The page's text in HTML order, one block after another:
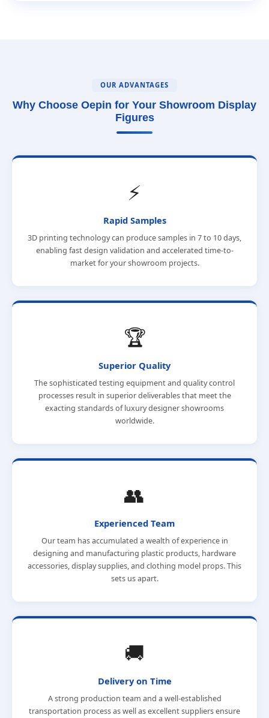
OUR ADVANTAGES
Why Choose Oepin for Your Showroom Display
Figures
⚡
Rapid Samples
3D printing technology can produce samples in 7 to 10 days,
enabling fast design validation and accelerated time-to-
market for your showroom projects.
🏆
Superior Quality
The sophisticated testing equipment and quality control
processes result in superior deliverables that meet the
exacting standards of luxury designer showrooms
worldwide.
👥
Experienced Team
Our team has accumulated a wealth of experience in
designing and manufacturing plastic products, hardware
accessories, display supplies, and clothing model props. This
sets us apart.
🚚
Delivery on Time
A strong production team and a well-established
transportation process as well as excellent suppliers ensure